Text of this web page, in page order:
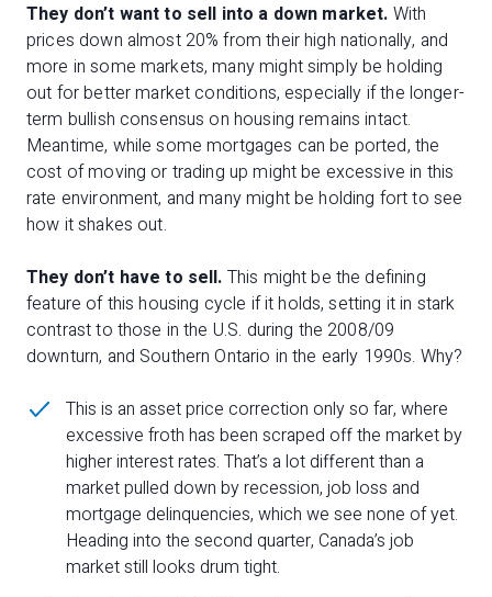
They don’t want to sell into a down market. With
prices down almost 20% from their high nationally, and
more in some markets, many might simply be holding
out for better market conditions, especially if the longer-
term bullish consensus on housing remains intact.
Meantime, while some mortgages can be ported, the
cost of moving or trading up might be excessive in this
rate environment, and many might be holding fort to see
how it shakes out.
They don’t have to sell. This might be the defining
feature of this housing cycle if it holds, setting it in stark
contrast to those in the U.S. during the 2008/09
downturn, and Southern Ontario in the early 1990s. Why?
This is an asset price correction only so far, where
excessive froth has been scraped off the market by
higher interest rates. That’s a lot different than a
market pulled down by recession, job loss and
mortgage delinquencies, which we see none of yet.
Heading into the second quarter, Canada’s job
market still looks drum tight.